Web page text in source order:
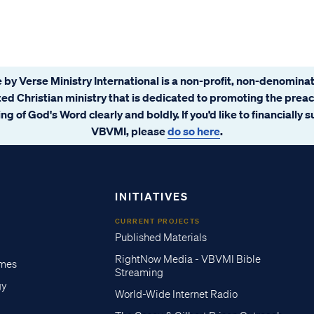
by Verse Ministry International is a non-profit, non-
Christian ministry that is dedicated to promoting the
of God's Word clearly and boldly. If you’d like to financially
VBVMI, pleasedo so here.
INITIATIVES
CURRENT PROJECTS
Published Materials
RightNow Media - VBVMI Bible
Streaming
World-Wide Internet Radio